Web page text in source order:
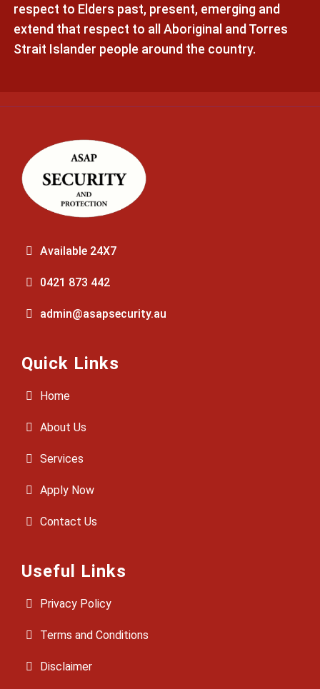
respect to Elders past, present, emerging and
extend that respect to all Aboriginal and Torres
Strait Islander people around the country.
Available 24X7
0421 873 442
admin@asapsecurity.au
Quick Links
Home
About Us
Services
Apply Now
Contact Us
Useful Links
Privacy Policy
Terms and Conditions
Disclaimer